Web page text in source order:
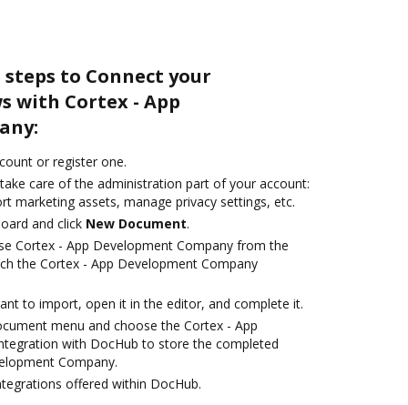
to Connect your
with Cortex - App
or register one.
care of the administration part of your account:
marketing assets, manage privacy settings, etc.
and click New Document.
Cortex - App Development Company from the
the Cortex - App Development Company
to import, open it in the editor, and complete it.
menu and choose the Cortex - App
with DocHub to store the completed
Company.
offered within DocHub.